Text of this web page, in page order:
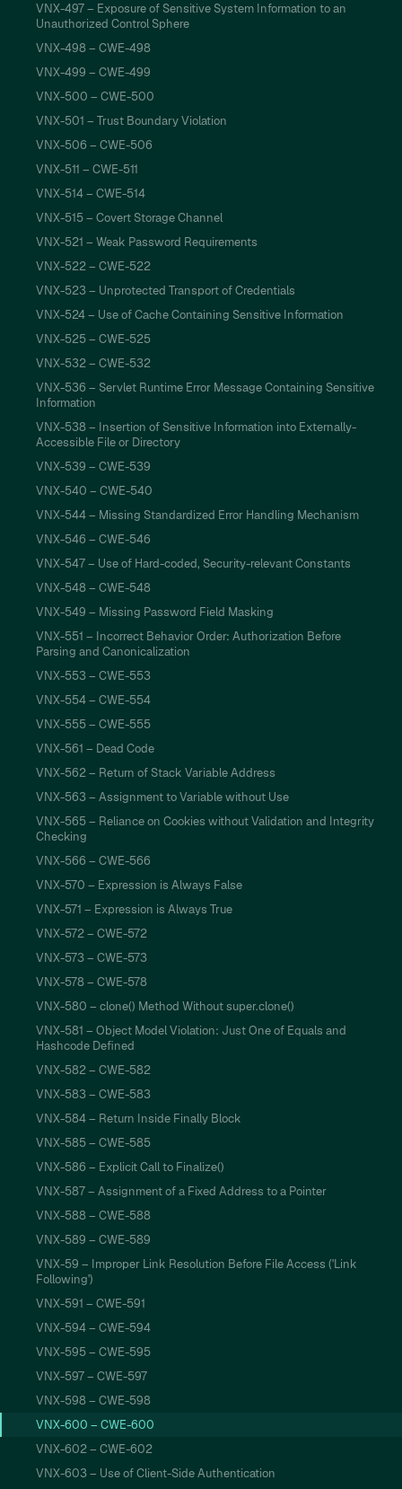
VNX-497 – Exposure of Sensitive System Information to an
Unauthorized Control Sphere
VNX-498 – CWE-498
VNX-499 – CWE-499
VNX-500 – CWE-500
VNX-501 – Trust Boundary Violation
VNX-506 – CWE-506
VNX-511 – CWE-511
VNX-514 – CWE-514
VNX-515 – Covert Storage Channel
VNX-521 – Weak Password Requirements
VNX-522 – CWE-522
VNX-523 – Unprotected Transport of Credentials
VNX-524 – Use of Cache Containing Sensitive Information
VNX-525 – CWE-525
VNX-532 – CWE-532
VNX-536 – Servlet Runtime Error Message Containing Sensitive
Information
VNX-538 – Insertion of Sensitive Information into Externally-
Accessible File or Directory
VNX-539 – CWE-539
VNX-540 – CWE-540
VNX-544 – Missing Standardized Error Handling Mechanism
VNX-546 – CWE-546
VNX-547 – Use of Hard-coded, Security-relevant Constants
VNX-548 – CWE-548
VNX-549 – Missing Password Field Masking
VNX-551 – Incorrect Behavior Order: Authorization Before
Parsing and Canonicalization
VNX-553 – CWE-553
VNX-554 – CWE-554
VNX-555 – CWE-555
VNX-561 – Dead Code
VNX-562 – Return of Stack Variable Address
VNX-563 – Assignment to Variable without Use
VNX-565 – Reliance on Cookies without Validation and Integrity
Checking
VNX-566 – CWE-566
VNX-570 – Expression is Always False
VNX-571 – Expression is Always True
VNX-572 – CWE-572
VNX-573 – CWE-573
VNX-578 – CWE-578
VNX-580 – clone() Method Without super.clone()
VNX-581 – Object Model Violation: Just One of Equals and
Hashcode Defined
VNX-582 – CWE-582
VNX-583 – CWE-583
VNX-584 – Return Inside Finally Block
VNX-585 – CWE-585
VNX-586 – Explicit Call to Finalize()
VNX-587 – Assignment of a Fixed Address to a Pointer
VNX-588 – CWE-588
VNX-589 – CWE-589
VNX-59 – Improper Link Resolution Before File Access ('Link
Following')
VNX-591 – CWE-591
VNX-594 – CWE-594
VNX-595 – CWE-595
VNX-597 – CWE-597
VNX-598 – CWE-598
VNX-600 – CWE-600
VNX-602 – CWE-602
VNX-603 – Use of Client-Side Authentication